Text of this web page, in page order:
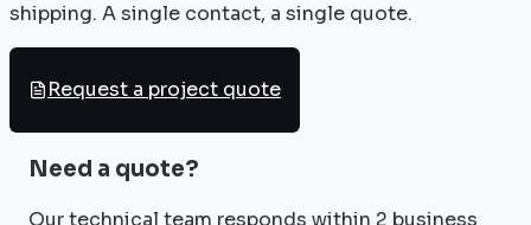
shipping. A single contact, a single quote.
Request a project quote
Need a quote?
Our technical team responds within 2 business